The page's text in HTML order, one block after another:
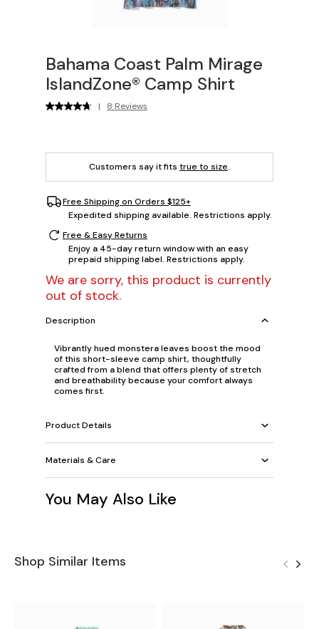
Bahama Coast Palm Mirage
IslandZone® Camp Shirt
| 8 Reviews
Customers say it fits true to size.
Free Shipping on Orders $125+
Expedited shipping available. Restrictions apply.
Free & Easy Returns
Enjoy a 45-day return window with an easy
prepaid shipping label. Restrictions apply.
We are sorry, this product is currently
out of stock.
Description
Vibrantly hued monstera leaves boost the mood
of this short-sleeve camp shirt, thoughtfully
crafted from a blend that offers plenty of stretch
and breathability because your comfort always
comes first.
Product Details
Materials & Care
You May Also Like
Shop Similar Items